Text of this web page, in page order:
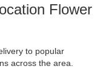
Flower
to popular
across the area.